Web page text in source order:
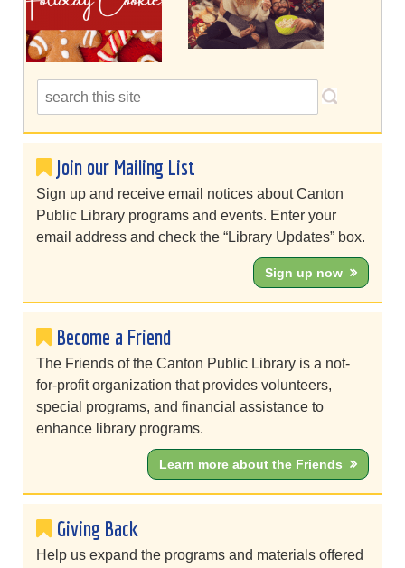
Join our Mailing List
Sign up and receive email notices about Canton
Public Library programs and events. Enter your
email address and check the “Library Updates” box.
Sign up now
Become a Friend
The Friends of the Canton Public Library is a not-
for-profit organization that provides volunteers,
special programs, and financial assistance to
enhance library programs.
Learn more about the Friends
Giving Back
Help us expand the programs and materials offered